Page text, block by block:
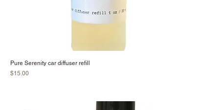
Pure Serenity car diffuser refill
Price
$15.00